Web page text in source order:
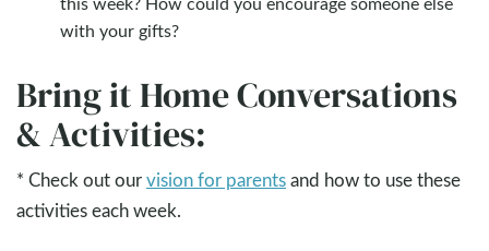
with your gifts?
Bring it Home Conversations
& Activities:
* Check out ourvision for parentsand how to use these
activities each week.